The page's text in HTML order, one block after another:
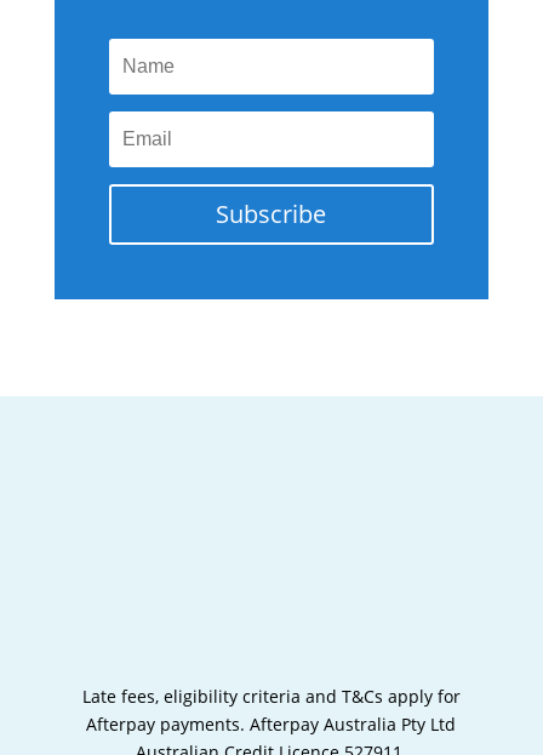
Subscribe
Late fees, eligibility criteria and T&Cs apply for
Afterpay payments.Afterpay Australia Pty Ltd